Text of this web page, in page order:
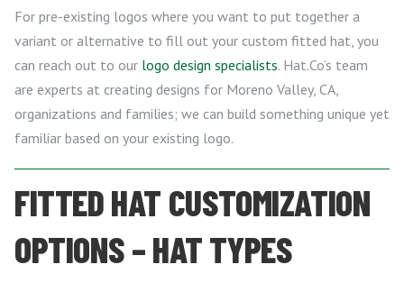
For pre-existing logos where you want to put together a
variant or alternative to fill out your custom fitted hat, you
can reach out to our logo design specialists. Hat.Co’s team
are experts at creating designs for Moreno Valley, CA,
organizations and families; we can build something unique yet
familiar based on your existing logo.
FITTED HAT CUSTOMIZATION
OPTIONS – HAT TYPES